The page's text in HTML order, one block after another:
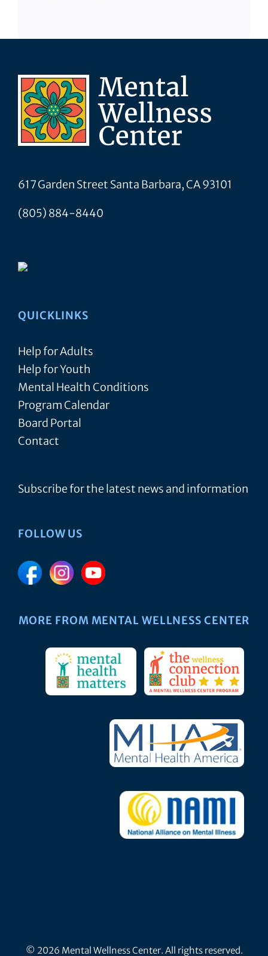
617 Garden Street Santa Barbara, CA 93101
(805) 884-8440
QUICKLINKS
Help for Adults
Help for Youth
Mental Health Conditions
Program Calendar
Board Portal
Contact
Subscribe for the latest news and information
FOLLOW US
MORE FROM MENTAL WELLNESS CENTER
© 2026 Mental Wellness Center. All rights reserved.